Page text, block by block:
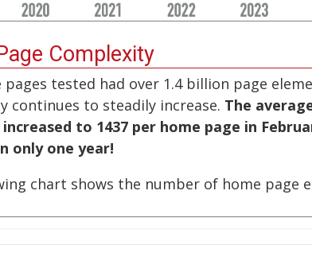
Complexity
pages tested had over 1.4 billion page
continues to steadily increase. The
to 1437 per home page in
only one year!
chart shows the number of home page